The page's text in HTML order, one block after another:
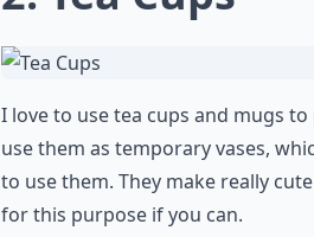
I love to use tea cups and mugs
use them as temporary vases,
to use them. They make really
for this purpose if you can.